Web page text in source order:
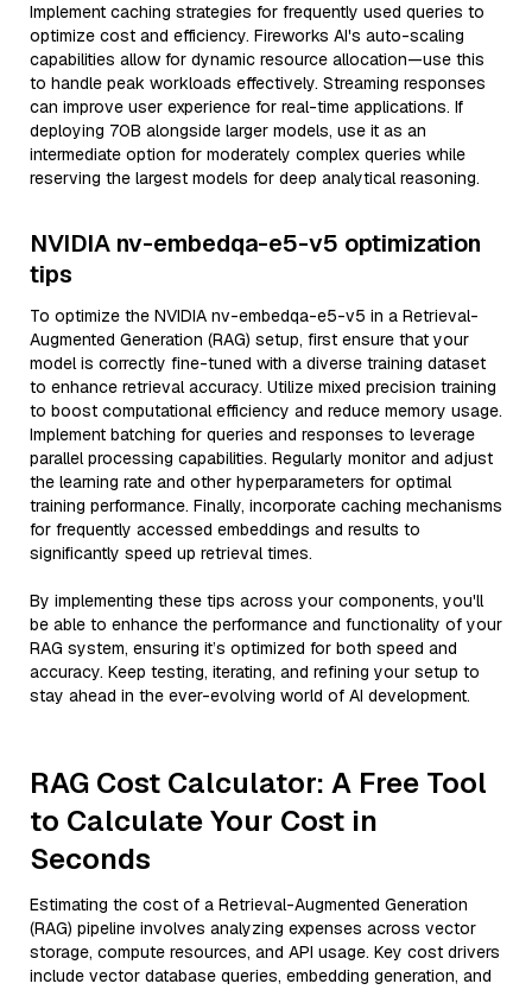
Implement caching strategies for frequently used queries to
optimize cost and efficiency. Fireworks AI's auto-scaling
capabilities allow for dynamic resource allocation—use this
to handle peak workloads effectively. Streaming responses
can improve user experience for real-time applications. If
deploying 70B alongside larger models, use it as an
intermediate option for moderately complex queries while
reserving the largest models for deep analytical reasoning.
NVIDIA nv-embedqa-e5-v5 optimization
tips
To optimize the NVIDIA nv-embedqa-e5-v5 in a Retrieval-
Augmented Generation (RAG) setup, first ensure that your
model is correctly fine-tuned with a diverse training dataset
to enhance retrieval accuracy. Utilize mixed precision training
to boost computational efficiency and reduce memory usage.
Implement batching for queries and responses to leverage
parallel processing capabilities. Regularly monitor and adjust
the learning rate and other hyperparameters for optimal
training performance. Finally, incorporate caching mechanisms
for frequently accessed embeddings and results to
significantly speed up retrieval times.
By implementing these tips across your components, you'll
be able to enhance the performance and functionality of your
RAG system, ensuring it’s optimized for both speed and
accuracy. Keep testing, iterating, and refining your setup to
stay ahead in the ever-evolving world of AI development.
RAG Cost Calculator: A Free Tool
to Calculate Your Cost in
Seconds
Estimating the cost of a Retrieval-Augmented Generation
(RAG) pipeline involves analyzing expenses across vector
storage, compute resources, and API usage. Key cost drivers
include vector database queries, embedding generation, and